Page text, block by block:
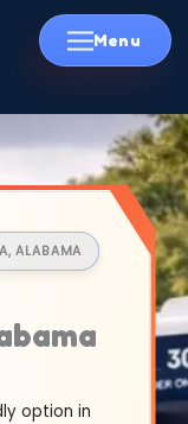
ALABAMA
option in